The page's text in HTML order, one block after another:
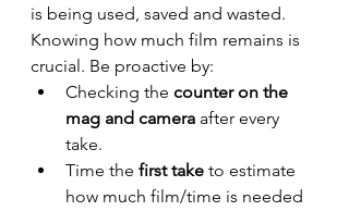
is being used, saved and wasted.
Knowing how much film remains is
crucial. Be proactive by:
Checking the counter on the
mag and camera after every
take.
Time the first take to estimate
how much film/time is needed